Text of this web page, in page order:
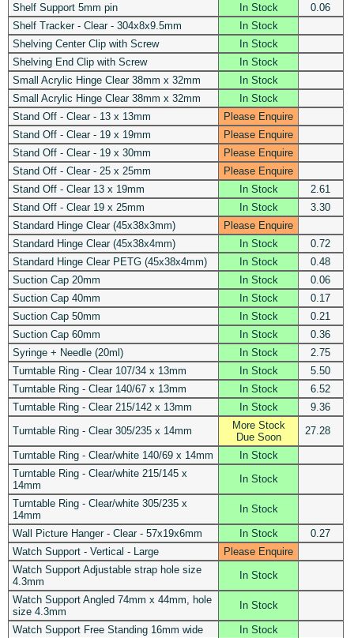
Shelf Support 5mm pin In Stock
0.06
Shelf Tracker - Clear - 304x8x9.5mm
In Stock
Shelving Center Clip with Screw
In Stock
Shelving End Clip with Screw
In Stock
Small Acrylic Hinge Clear 38mm x 32mm
In Stock
Small Acrylic Hinge Clear 38mm x 32mm
In Stock
Stand Off - Clear - 13 x 13mm
Please Enquire
Stand Off - Clear - 19 x 19mm
Please Enquire
Stand Off - Clear - 19 x 30mm
Please Enquire
Stand Off - Clear - 25 x 25mm
Please Enquire
Stand Off - Clear 13 x 19mm
In Stock
2.61
Stand Off - Clear 19 x 25mm
In Stock
3.30
Standard Hinge Clear (45x38x3mm)
Please Enquire
Standard Hinge Clear (45x38x4mm)
In Stock
0.72
Standard Hinge Clear PETG (45x38x4mm)
In Stock
0.48
Suction Cap 20mm
In Stock
0.06
Suction Cap 40mm
In Stock
0.17
Suction Cap 50mm
In Stock
0.21
Suction Cap 60mm
In Stock
0.36
Syringe + Needle (20ml)
In Stock
2.75
Turntable Ring - Clear 107/34 x 13mm
In Stock
5.50
Turntable Ring - Clear 140/67 x 13mm
In Stock
6.52
Turntable Ring - Clear 215/142 x 13mm
In Stock
9.36
Turntable Ring - Clear 305/235 x 14mm
More Stock
Due Soon
27.28
Turntable Ring - Clear/white 140/69 x 14mm
In Stock
Turntable Ring - Clear/white 215/145 x
14mm
In Stock
Turntable Ring - Clear/white 305/235 x
14mm
In Stock
Wall Picture Hanger - Clear - 57x19x6mm In Stock
0.27
Watch Support - Vertical - Large
Please Enquire
Watch Support Adjustable strap hole size
4.3mm
In Stock
Watch Support Angled 74mm x 44mm, hole
size 4.3mm
In Stock
Watch Support Free Standing 16mm wide
In Stock